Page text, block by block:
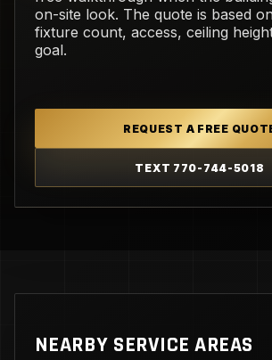
on-site look. The quote is based
fixture count, access, ceiling
goal.
REQUEST A FREE
TEXT 770-744-5018
NEARBY SERVICE AREAS